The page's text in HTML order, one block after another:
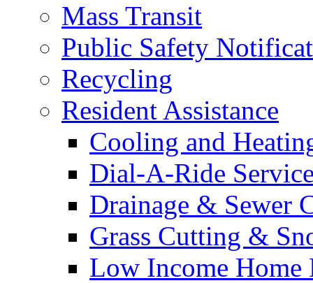
Mass Transit
Public Safety
Recycling
Resident Assistance
Cooling and
Dial-A-Ride
Drainage & Sewer
Grass Cutting &
Low Income Home